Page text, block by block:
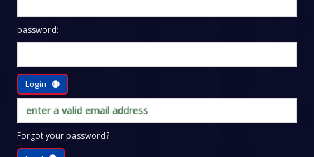
password:
Login
Forgot your password?